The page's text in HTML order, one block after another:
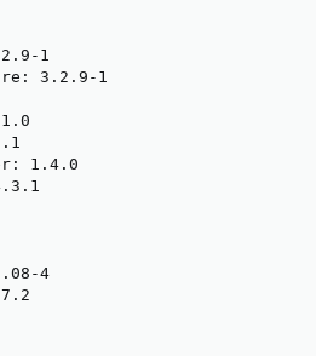
1
3.2.9-1
1.4.0
4